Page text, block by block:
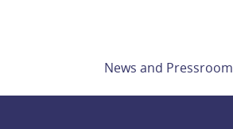
News and Pressroom